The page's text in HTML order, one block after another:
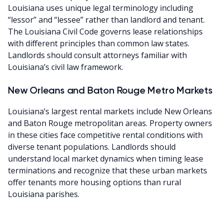
Louisiana uses unique legal terminology including
“lessor” and “lessee” rather than landlord and tenant.
The Louisiana Civil Code governs lease relationships
with different principles than common law states.
Landlords should consult attorneys familiar with
Louisiana’s civil law framework.
New Orleans and Baton Rouge Metro Markets
Louisiana’s largest rental markets include New Orleans
and Baton Rouge metropolitan areas. Property owners
in these cities face competitive rental conditions with
diverse tenant populations. Landlords should
understand local market dynamics when timing lease
terminations and recognize that these urban markets
offer tenants more housing options than rural
Louisiana parishes.